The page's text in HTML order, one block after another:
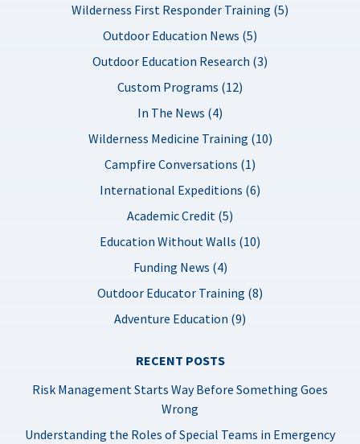
Wilderness First Responder Training (5)
Outdoor Education News (5)
Outdoor Education Research (3)
Custom Programs (12)
In The News (4)
Wilderness Medicine Training (10)
Campfire Conversations (1)
International Expeditions (6)
Academic Credit (5)
Education Without Walls (10)
Funding News (4)
Outdoor Educator Training (8)
Adventure Education (9)
RECENT POSTS
Risk Management Starts Way Before Something Goes
Wrong
Understanding the Roles of Special Teams in Emergency